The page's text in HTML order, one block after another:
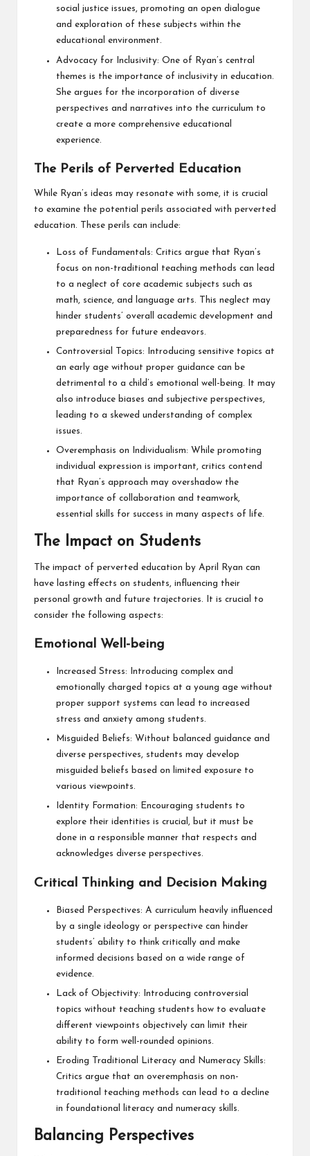
social justice issues, promoting an open dialogue
and exploration of these subjects within the
educational environment.
Advocacy for Inclusivity: One of Ryan’s central
themes is the importance of inclusivity in education.
She argues for the incorporation of diverse
perspectives and narratives into the curriculum to
create a more comprehensive educational
experience.
The Perils of Perverted Education
While Ryan’s ideas may resonate with some, it is crucial
to examine the potential perils associated with perverted
education. These perils can include:
Loss of Fundamentals: Critics argue that Ryan’s
focus on non-traditional teaching methods can lead
to a neglect of core academic subjects such as
math, science, and language arts. This neglect may
hinder students’ overall academic development and
preparedness for future endeavors.
Controversial Topics: Introducing sensitive topics at
an early age without proper guidance can be
detrimental to a child’s emotional well-being. It may
also introduce biases and subjective perspectives,
leading to a skewed understanding of complex
issues.
Overemphasis on Individualism: While promoting
individual expression is important, critics contend
that Ryan’s approach may overshadow the
importance of collaboration and teamwork,
essential skills for success in many aspects of life.
The Impact on Students
The impact of perverted education by April Ryan can
have lasting effects on students, influencing their
personal growth and future trajectories. It is crucial to
consider the following aspects:
Emotional Well-being
Increased Stress: Introducing complex and
emotionally charged topics at a young age without
proper support systems can lead to increased
stress and anxiety among students.
Misguided Beliefs: Without balanced guidance and
diverse perspectives, students may develop
misguided beliefs based on limited exposure to
various viewpoints.
Identity Formation: Encouraging students to
explore their identities is crucial, but it must be
done in a responsible manner that respects and
acknowledges diverse perspectives.
Critical Thinking and Decision Making
Biased Perspectives: A curriculum heavily influenced
by a single ideology or perspective can hinder
students’ ability to think critically and make
informed decisions based on a wide range of
evidence.
Lack of Objectivity: Introducing controversial
topics without teaching students how to evaluate
different viewpoints objectively can limit their
ability to form well-rounded opinions.
Eroding Traditional Literacy and Numeracy Skills:
Critics argue that an overemphasis on non-
traditional teaching methods can lead to a decline
in foundational literacy and numeracy skills.
Balancing Perspectives